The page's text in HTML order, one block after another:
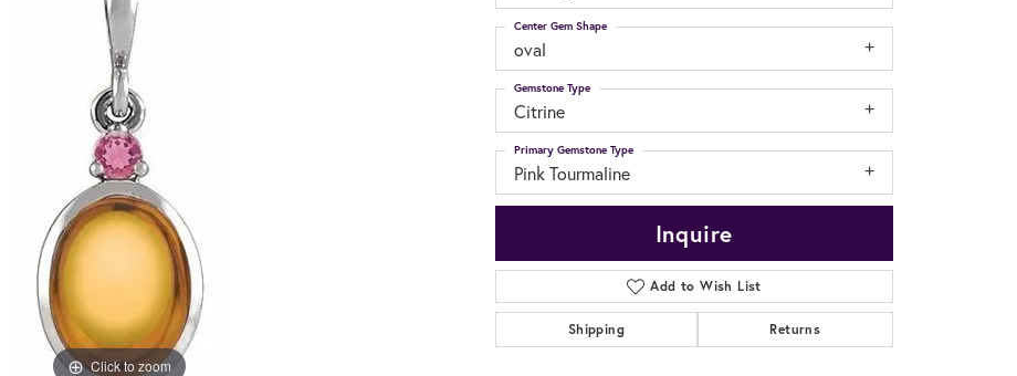
Click to zoom
oval
Center Gem Shape
Citrine
Gemstone Type
Pink Tourmaline
Primary Gemstone Type
Inquire
Add to Wish List
Shipping Returns